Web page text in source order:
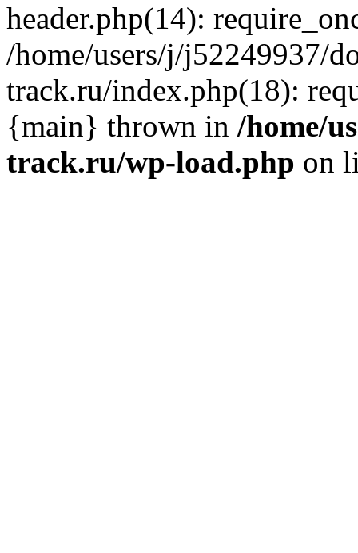
header.php(14):
/home/users/j/j52249937/
track.ru/index.php(18):
{main} thrown in /home/
track.ru/wp-load.php on